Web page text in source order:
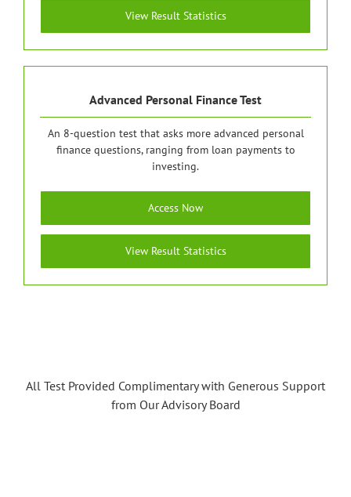
View Result Statistics
Advanced Personal Finance Test
An 8-question test that asks more advanced personal
finance questions, ranging from loan payments to
investing.
Access Now
View Result Statistics
All Test Provided Complimentary with Generous Support
from Our Advisory Board